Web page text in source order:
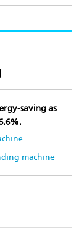
saving as
machine